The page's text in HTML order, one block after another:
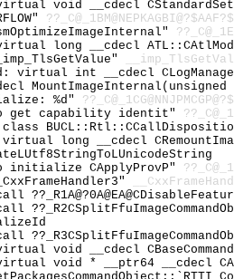
void __cdecl
long __cdecl
virtual int __cdecl
%d"
get capability identit"
long __cdecl
initialize CApplyProvP"
void __cdecl
void * __ptr64 __cdecl